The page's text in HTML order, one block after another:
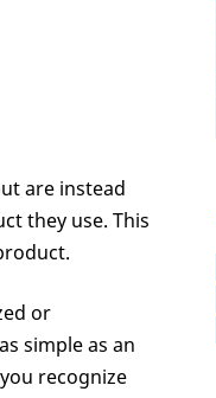
are instead
they use. This
or
simple as an
recognize